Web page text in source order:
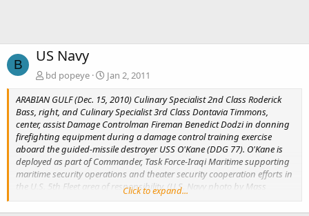
B US Navy
bd popeye
Jan 2, 2011
ARABIAN GULF (Dec. 15, 2010) Culinary Specialist 2nd Class Roderick
Bass, right, and Culinary Specialist 3rd Class Dontavia Timmons,
center, assist Damage Controlman Fireman Benedict Dodzi in donning
firefighting equipment during a damage control training exercise
aboard the guided-missile destroyer USS O'Kane (DDG 77). O'Kane is
deployed as part of Commander, Task Force-Iraqi Maritime supporting
maritime security operations and theater security cooperation efforts in
the U.S. 5th Fleet area of responsibility. (U.S. Navy photo by Mass
Communication Specialist 1st Class Elisandro Diaz/Released)
Click to expand...